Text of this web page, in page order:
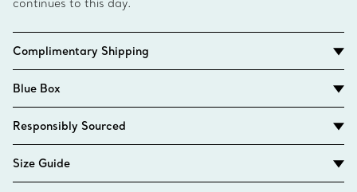
continues to this day.
Complimentary Shipping
Blue Box
Responsibly Sourced
Size Guide